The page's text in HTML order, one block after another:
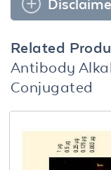
Related
Antibody
Conjugated